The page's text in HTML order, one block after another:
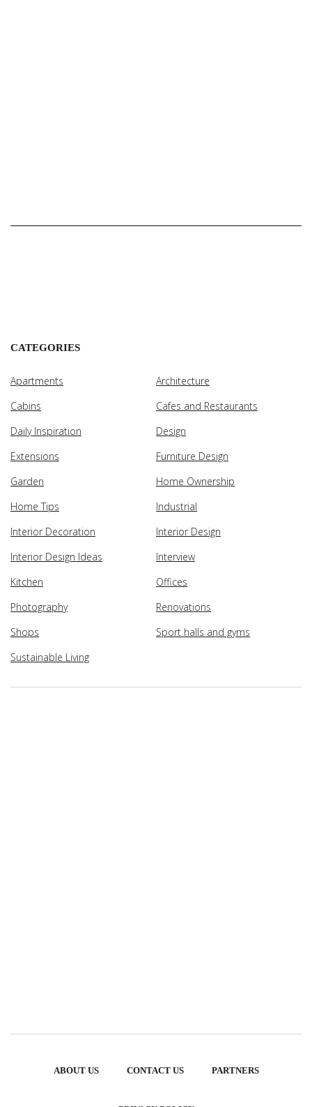
CATEGORIES
Apartments
Architecture
Cabins
Cafes and Restaurants
Daily Inspiration
Design
Extensions
Furniture Design
Garden
Home Ownership
Home Tips
Industrial
Interior Decoration
Interior Design
Interior Design Ideas
Interview
Kitchen
Offices
Photography
Renovations
Shops
Sport halls and gyms
Sustainable Living
ABOUT US CONTACT US PARTNERS